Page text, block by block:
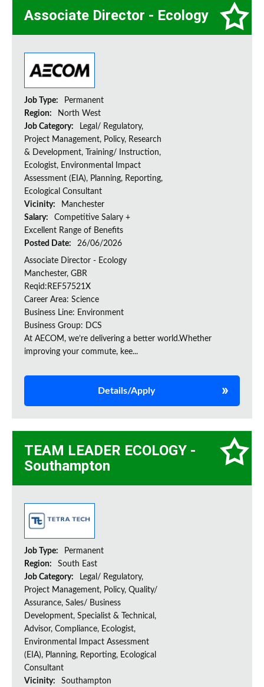
Associate Director - Ecology
Job Type:
Permanent
Region:
North West
Job Category:
Legal/ Regulatory,
Project Management, Policy, Research
& Development, Training/ Instruction,
Ecologist, Environmental Impact
Assessment (EIA), Planning, Reporting,
Ecological Consultant
Vicinity:
Manchester
Salary:
Competitive Salary +
Excellent Range of Benefits
Posted Date:
26/06/2026
Associate Director - Ecology
Manchester, GBR
Reqid:REF57521X
Career Area: Science
Business Line: Environment
Business Group: DCS
At AECOM, we’re delivering a better world.Whether
improving your commute, kee...
Details/Apply
TEAM LEADER ECOLOGY -
Southampton
Job Type:
Permanent
Region:
South East
Job Category:
Legal/ Regulatory,
Project Management, Policy, Quality/
Assurance, Sales/ Business
Development, Specialist & Technical,
Advisor, Compliance, Ecologist,
Environmental Impact Assessment
(EIA), Planning, Reporting, Ecological
Consultant
Vicinity:
Southampton